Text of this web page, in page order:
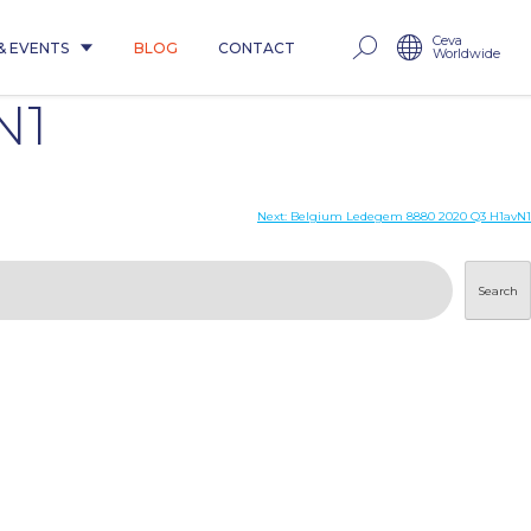
EVENTS BLOG CONTACT Ceva
Worldwide
Next: Belgium Ledegem 8880 2020 Q3 H1avN1
Search